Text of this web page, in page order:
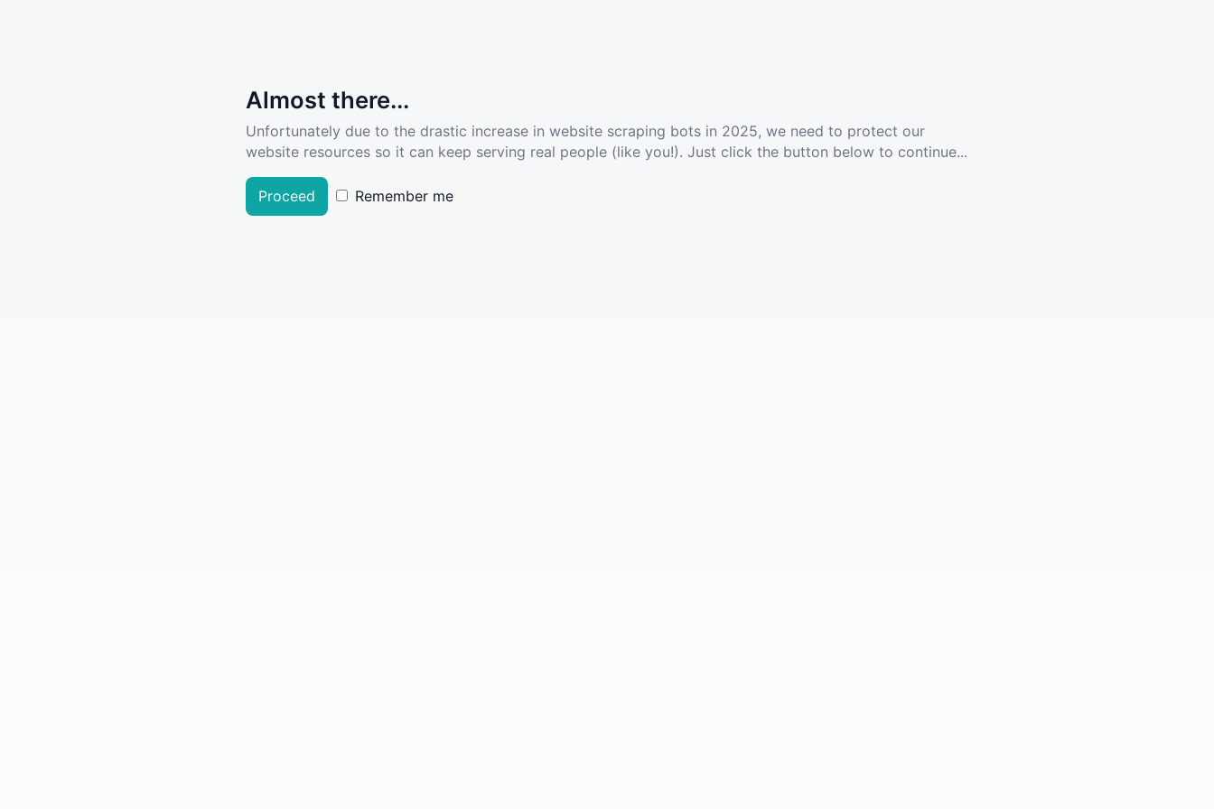
Almost there...
Unfortunately due to the drastic increase in website scraping bots in 2025, we need to protect our
website resources so it can keep serving real people (like you!). Just click the button below to continue...
Proceed Remember me